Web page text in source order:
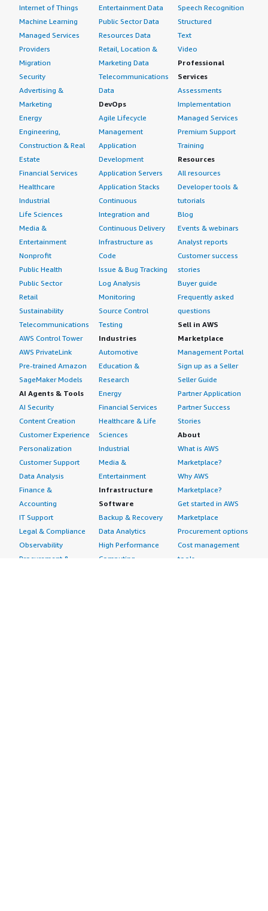
Internet of Things
Machine Learning
Managed Services
Providers
Migration
Security
Advertising &
Marketing
Energy
Engineering,
Construction & Real
Estate
Financial Services
Healthcare
Industrial
Life Sciences
Media &
Entertainment
Nonprofit
Public Health
Public Sector
Retail
Sustainability
Telecommunications
AWS Control Tower
AWS PrivateLink
Pre-trained Amazon
SageMaker Models
AI Agents & Tools
AI Security
Content Creation
Customer Experience
Personalization
Customer Support
Data Analysis
Finance &
Accounting
IT Support
Legal & Compliance
Observability
Procurement &
Entertainment Data
Public Sector Data
Resources Data
Retail, Location &
Marketing Data
Telecommunications
Data
DevOps
Agile Lifecycle
Management
Application
Development
Application Servers
Application Stacks
Continuous
Integration and
Continuous Delivery
Infrastructure as
Code
Issue & Bug Tracking
Log Analysis
Monitoring
Source Control
Testing
Industries
Automotive
Education &
Research
Energy
Financial Services
Healthcare & Life
Sciences
Industrial
Media &
Entertainment
Infrastructure
Software
Backup & Recovery
Data Analytics
High Performance
Computing
Speech Recognition
Structured
Text
Video
Professional
Services
Assessments
Implementation
Managed Services
Premium Support
Training
Resources
All resources
Developer tools &
tutorials
Blog
Events & webinars
Analyst reports
Customer success
stories
Buyer guide
Frequently asked
questions
Sell in AWS
Marketplace
Management Portal
Sign up as a Seller
Seller Guide
Partner Application
Partner Success
Stories
About
What is AWS
Marketplace?
Why AWS
Marketplace?
Get started in AWS
Marketplace
Procurement options
Cost management
tools